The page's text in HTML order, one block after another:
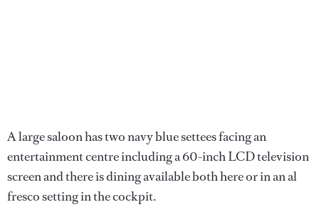
A large saloon has two navy blue settees facing an
entertainment centre including a 60-inch LCD television
screen and there is dining available both here or in an al
fresco setting in the cockpit.